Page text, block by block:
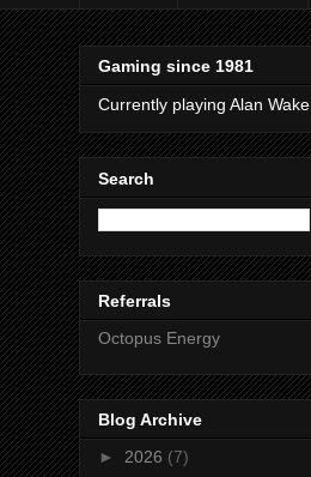
Gaming since 1981
Currently playing Alan Wake
Search
Referrals
Octopus Energy
Blog Archive
► 2026 (7)